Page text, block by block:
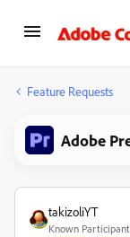
Feature Requests
Adobe
takizoliYT
Known Participant